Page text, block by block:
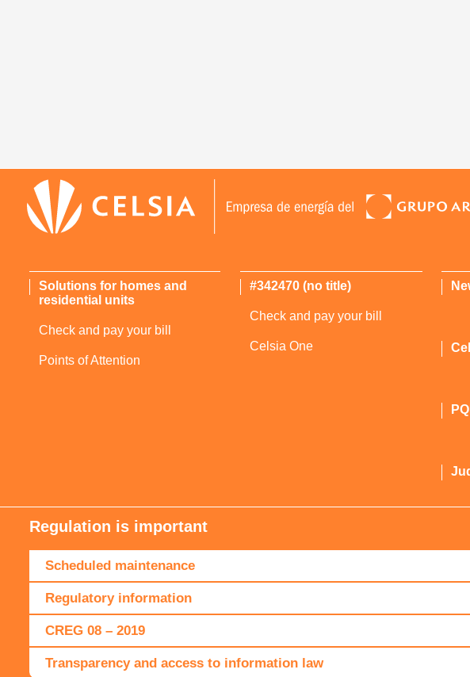
Solutions for homes and
residential units
Check and pay your bill
Points of Attention
#342470 (no title)
Check and pay your bill
Celsia One
Regulation is important
Scheduled maintenance
Regulatory information
CREG 08 – 2019
Transparency and access to information law